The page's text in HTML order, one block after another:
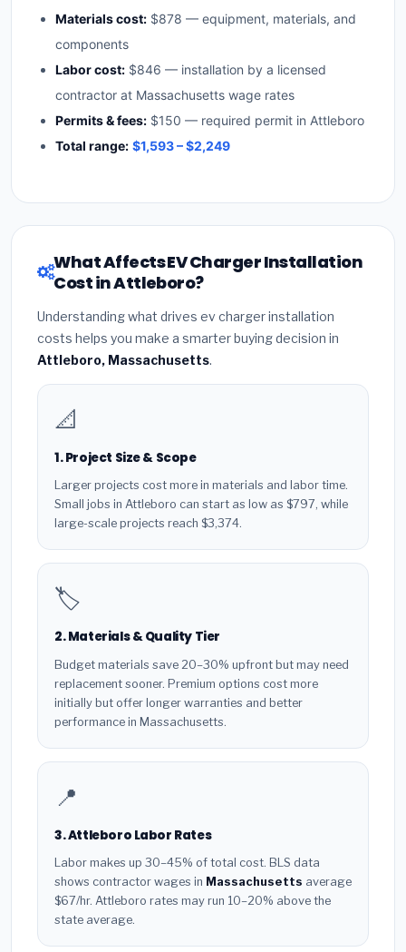
Materials cost: $878 — equipment, materials, and
components
Labor cost: $846 — installation by a licensed
contractor at Massachusetts wage rates
Permits & fees: $150 — required permit in Attleboro
Total range: $1,593 – $2,249
What Affects EV Charger Installation
Cost in Attleboro?
Understanding what drives ev charger installation
costs helps you make a smarter buying decision in
Attleboro, Massachusetts.
📐
1. Project Size & Scope
Larger projects cost more in materials and labor time.
Small jobs in Attleboro can start as low as $797, while
large-scale projects reach $3,374.
🏷️
2. Materials & Quality Tier
Budget materials save 20–30% upfront but may need
replacement sooner. Premium options cost more
initially but offer longer warranties and better
performance in Massachusetts.
📍
3. Attleboro Labor Rates
Labor makes up 30–45% of total cost. BLS data
shows contractor wages in Massachusetts average
$67/hr. Attleboro rates may run 10–20% above the
state average.